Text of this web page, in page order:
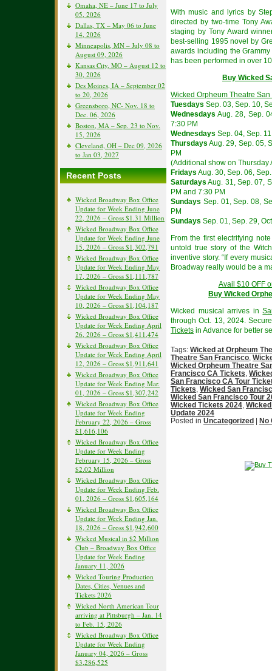
Omaha, NE – June 17 to July
05, 2026
Dallas, TX – May 06 to June
14, 2026
Minneapolis, MN – July 08 to
August 09, 2026
Kansas City, MO – August 12 to
30, 2026
Des Moines, IA – September 02
to 20, 2026
Greensboro, NC- Nov. 18 to
Dec. 06, 2026
Boston, MA – Sep. 23 to Nov.
15, 2026
Cleveland, OH – Dec 09, 2026
to Jan 03, 2027
Recent Posts
Wicked Broadway Box Office
Update for Week Ending June
22, 2026 – Gross $1.31 Million
Wicked Broadway Box Office
Update for Week Ending June
15, 2026 – Gross $1,302,791
Wicked Broadway Box Office
Update for Week Ending May
17, 2026 – Gross $1,111,787
Wicked Broadway Box Office
Update for Week Ending May
10, 2026 – Gross $1,104,187
Wicked Broadway Box Office
Update for Week Ending April
26, 2026 – Gross $1,411,474
Wicked Broadway Box Office
Update for Week Ending April
12, 2026 – Gross $1,911,641
Wicked Broadway Box Office
Update for Week Ending Mar.
01, 2026 – Gross $1,307,242
Wicked Broadway Box Office
Update for Week Ending
February 22, 2026 – Gross
$1,616,106
Wicked Broadway Box Office
Update for Week Ending
February 15, 2026 – Gross
$2.02 Million
Wicked Broadway Box Office
Update for Week Ending Feb.
01, 2026 – Gross $1,605,164
Wicked Broadway Box Office
Update for Week Ending Jan.
18, 2026 – Gross $1,942,600
Wicked Musical in $2 Million
Club – Broadway Box Office
Update for Week Ending
January 11, 2026
Wicked Touring Production
Dates, Cities, Venues and
Tickets 2026
Wicked North American Tour
arriving at Pittsburgh – Jan. 14
to Feb. 15, 2026
Wicked Broadway Box Office
Update for Week Ending
January 04, 2026 – Gross
$3,286,525
With music and lyrics by
directed by two-time Tony
staging by Tony Award
best-selling 1995 novel by
awards including the
has been performed in over
Buy Wicked
Wicked Orpheum Theatre
Tuesdays Sep. 03, Sep. 10,
Wednesdays Aug. 28, Sep.
7:30 PM
Wednesdays Sep. 04, Sep.
Thursdays Aug. 29, Sep. 05,
PM
(Additional show on Thursday
Fridays Aug. 30, Sep. 06,
Saturdays Aug. 31, Sep. 07,
PM and 7:30 PM
Sundays Sep. 01, Sep. 08,
PM
Sundays Sep. 01, Sep. 29,
From the first electrifying
untold true story of the
inventive story. “If every
Broadway really would be a
Avail $10 OFF
Buy Wicked
Wicked musical arrives in
through Oct. 13, 2024.
Tickets in Advance for better
Tags: Wicked at Orpheum
Theatre San Francisco
Wicked Orpheum Theatre
Francisco CA Tickets
San Francisco CA Tour
Tickets Wicked San
Wicked San Francisco Tour
Wicked Tickets 2024
Update 2024
Posted in Uncategorized No